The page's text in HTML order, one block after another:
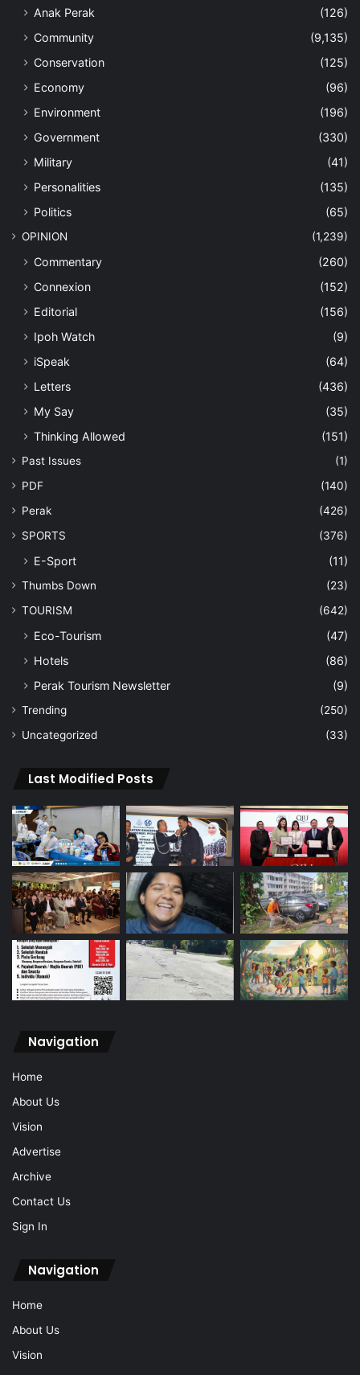
Anak Perak
(126)
Community
(9,135)
Conservation
(125)
Economy
(96)
Environment
(196)
Government
(330)
Military
(41)
Personalities
(135)
Politics
(65)
OPINION (1,239)
Commentary
(260)
Connexion
(152)
Editorial
(156)
Ipoh Watch
(9)
iSpeak
(64)
Letters
(436)
My Say
(35)
Thinking Allowed
(151)
Past Issues
(1)
PDF
(140)
Perak
(426)
SPORTS
(376)
E-Sport (11)
Thumbs Down
(23)
TOURISM
(642)
Eco-Tourism
(47)
Hotels
(86)
Perak Tourism Newsletter
(9)
Trending
(250)
Uncategorized
(33)
Last Modified Posts
Navigation
Home
About Us
Vision
Advertise
Archive
Contact Us
Sign In
Navigation
Home
About Us
Vision